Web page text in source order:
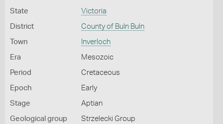
State Victoria
District County of Buln Buln
Town Inverloch
Era Mesozoic
Period Cretaceous
Epoch Early
Stage Aptian
Geological group Strzelecki Group